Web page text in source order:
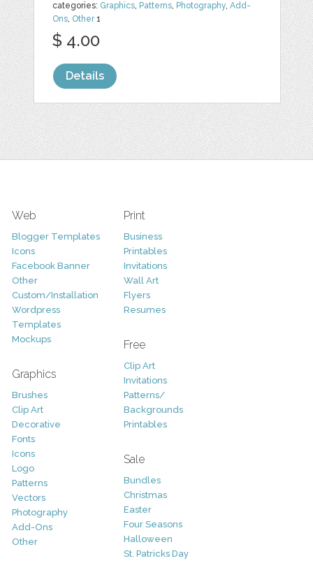
categories: Graphics, Patterns, Photography,Add-
Ons, Other1
$ 4.00
Details
Web
Blogger Templates
Icons
Facebook Banner
Other
Custom/Installation
Wordpress
Templates
Mockups
Graphics
Brushes
Clip Art
Decorative
Fonts
Icons
Logo
Patterns
Vectors
Photography
Add-Ons
Other
Print
Business
Printables
Invitations
Wall Art
Flyers
Resumes
Free
Clip Art
Invitations
Patterns/
Backgrounds
Printables
Sale
Bundles
Christmas
Easter
Four Seasons
Halloween
St. Patricks Day